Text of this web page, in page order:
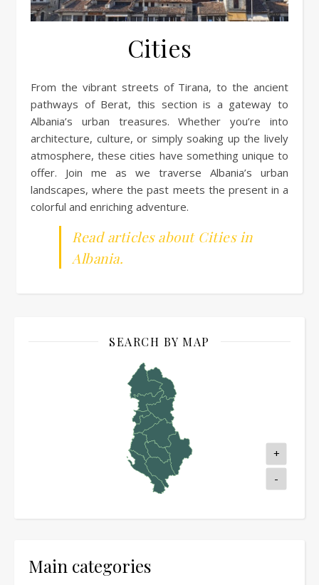
Cities
From the vibrant streets of Tirana, to the ancient
pathways of Berat, this section is a gateway to
Albania’s urban treasures. Whether you’re into
architecture, culture, or simply soaking up the lively
atmosphere, these cities have something unique to
offer. Join me as we traverse Albania’s urban
landscapes, where the past meets the present in a
colorful and enriching adventure.
Read articles about Cities in
Albania.
SEARCH BY MAP
+
-
Main categories